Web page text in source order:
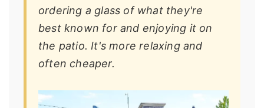
ordering a glass of what they're
best known for and enjoying it on
the patio. It's more relaxing and
often cheaper.